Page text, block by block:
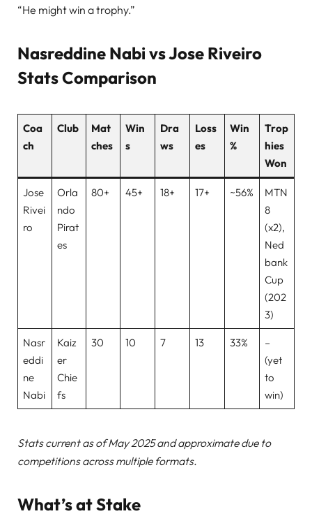
“He might win a trophy.”
Nasreddine Nabi vs Jose Riveiro
Stats Comparison
Coa
ch
Club
Mat
ches
Win
s
Dra
ws
Loss
es
Win
%
Trop
hies
Won
Jose
Rivei
ro
Orla
ndo
Pirat
es
80+ 45+ 18+ 17+ ~56%
MTN
8
(x2),
Ned
bank
Cup
(202
3)
Nasr
eddi
ne
Nabi
Kaiz
er
Chie
fs
30 10 7 13 33%
–
(yet
to
win)
Stats current as of May 2025 and approximate due to
competitions across multiple formats.
What’s at Stake